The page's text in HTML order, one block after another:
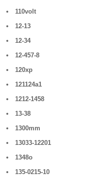
110volt
12-13
12-34
12-457-8
120xp
121124a1
1212-1458
13-38
1300mm
13033-12201
1348o
135-0215-10